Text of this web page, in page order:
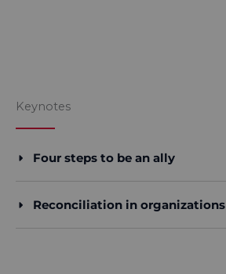
Keynotes
Four steps to be an ally
Reconciliation in organizations